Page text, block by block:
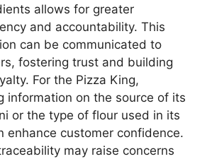
allows for greater
and accountability. This
can be communicated to
fostering trust and building
For the Pizza King,
information on the source of its
or the type of flour used in its
enhance customer confidence.
may raise concerns